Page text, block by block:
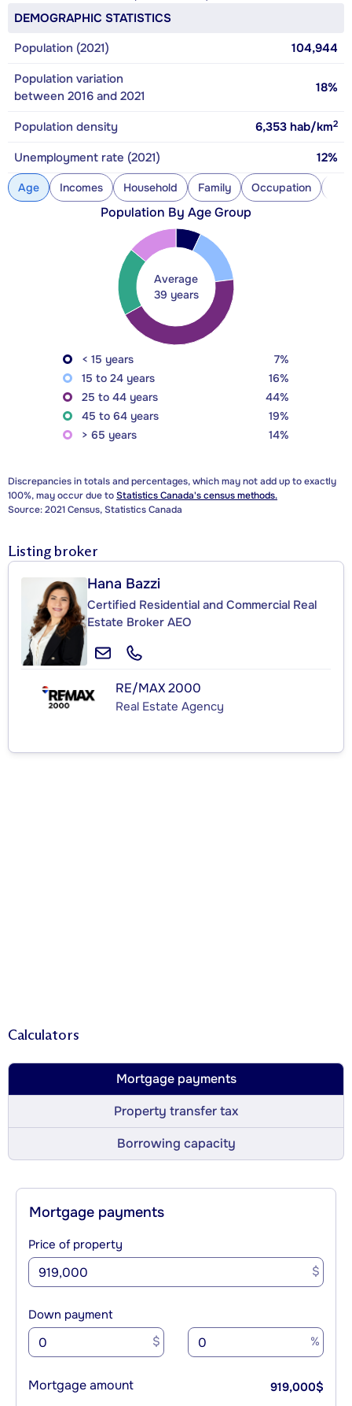
DEMOGRAPHIC STATISTICS
Population (2021)
104,944
Population variation
between 2016 and 2021
18%
Population density 6,353 hab/km2
Unemployment rate (2021) 12%
Age Incomes Household Family Occupation
Population By Age Group
Average
39 years
< 15 years
7%
15 to 24 years
16%
25 to 44 years
44%
45 to 64 years
19%
> 65 years
14%
Discrepancies in totals and percentages, which may not add up to exactly
100%, may occur due toStatistics Canada's census methods.
Source: 2021 Census, Statistics Canada
Listing broker
Hana Bazzi
Certified Residential and Commercial Real
Estate Broker AEO
RE/MAX 2000
Real Estate Agency
Calculators
Mortgage payments
Property transfer tax
Borrowing capacity
Mortgage payments
Price of property
$
Down payment
$ %
Mortgage amount 919,000$